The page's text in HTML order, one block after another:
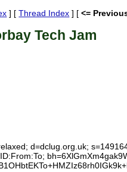
] [Thread Index ] [<=
Tech Jam
d=dclug.org.uk;